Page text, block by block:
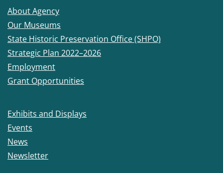
About Agency
Our Museums
State Historic Preservation Office (SHPO)
Strategic Plan 2022–2026
Employment
Grant Opportunities
Exhibits and Displays
Events
News
Newsletter